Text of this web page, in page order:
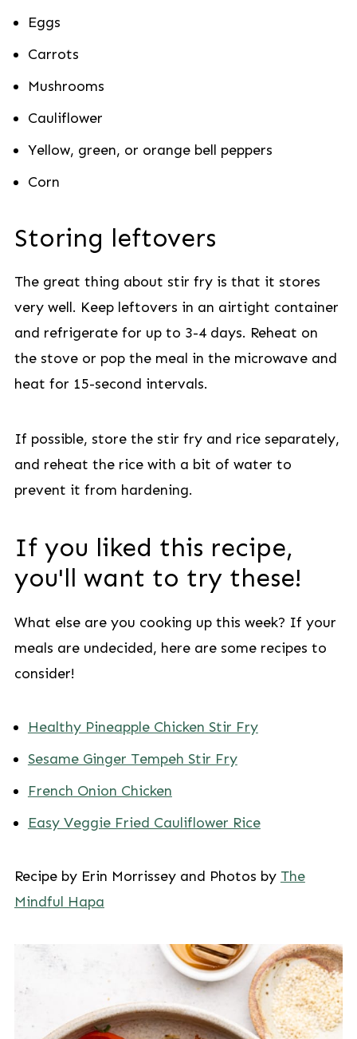
Eggs
Carrots
Mushrooms
Cauliflower
Yellow, green, or orange bell peppers
Corn
Storing leftovers
The great thing about stir fry is that it stores
very well. Keep leftovers in an airtight container
and refrigerate for up to 3-4 days. Reheat on
the stove or pop the meal in the microwave and
heat for 15-second intervals.
If possible, store the stir fry and rice separately,
and reheat the rice with a bit of water to
prevent it from hardening.
If you liked this recipe,
you'll want to try these!
What else are you cooking up this week? If your
meals are undecided, here are some recipes to
consider!
Healthy Pineapple Chicken Stir Fry
Sesame Ginger Tempeh Stir Fry
French Onion Chicken
Easy Veggie Fried Cauliflower Rice
Recipe by Erin Morrissey and Photos by The
Mindful Hapa